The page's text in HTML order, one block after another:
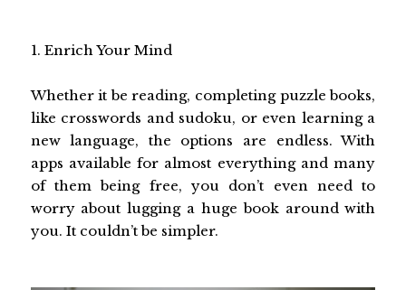
1. Enrich Your Mind
Whether it be reading, completing puzzle books,
like crosswords and sudoku, or even learning a
new language, the options are endless. With
apps available for almost everything and many
of them being free, you don’t even need to
worry about lugging a huge book around with
you. It couldn’t be simpler.